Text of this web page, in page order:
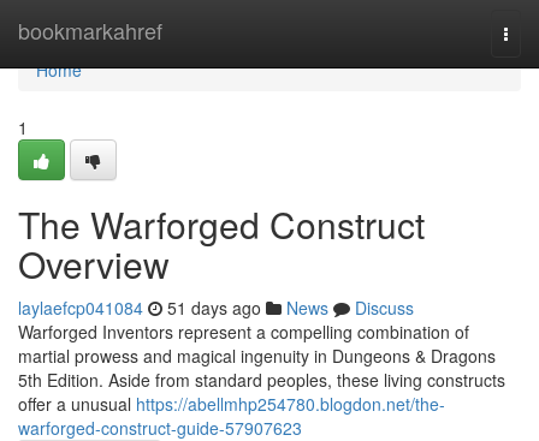
bookmarkahref
Home
Home
1
The Warforged Construct
Overview
laylaefcp041084 51 days ago News
Discuss
Warforged Inventors represent a compelling combination of
martial prowess and magical ingenuity in Dungeons & Dragons
5th Edition. Aside from standard peoples, these living constructs
offer a unusual https://abellmhp254780.blogdon.net/the-
warforged-construct-guide-57907623